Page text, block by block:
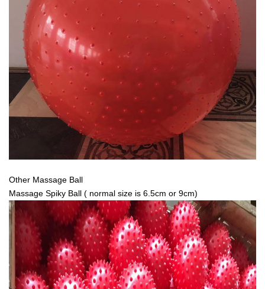
Other Massage Ball
Massage Spiky Ball ( normal size is 6.5cm or 9cm)